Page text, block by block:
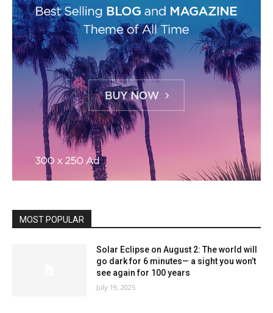
MOST POPULAR
Solar Eclipse on August 2: The world will
go dark for 6 minutes— a sight you won’t
see again for 100 years
July 19, 2025